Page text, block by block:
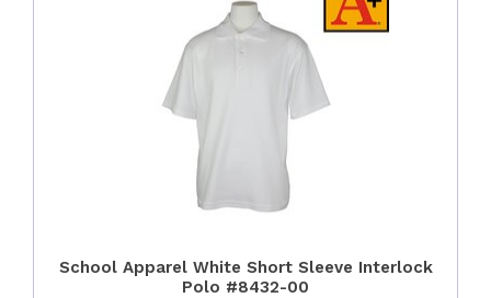
School Apparel White Short Sleeve Interlock
Polo #8432-00